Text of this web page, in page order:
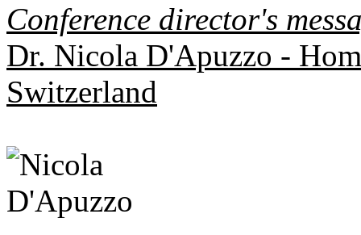
Conference director's
Dr. Nicola D'Apuzzo -
Switzerland